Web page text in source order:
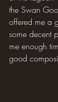
the Swan
offered me a
some decent
me enough
good